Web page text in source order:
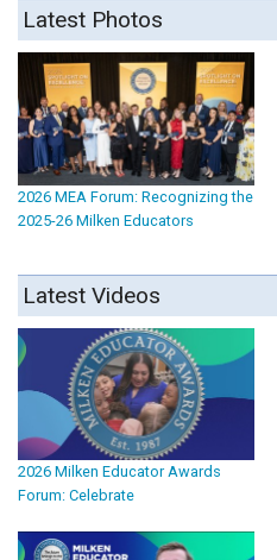
Latest Photos
2026 MEA Forum: Recognizing the
2025-26 Milken Educators
Latest Videos
2026 Milken Educator Awards
Forum: Celebrate